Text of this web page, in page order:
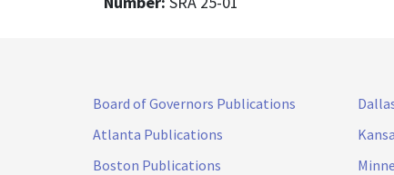
Board of Governors Publications
Atlanta Publications
Boston Publications